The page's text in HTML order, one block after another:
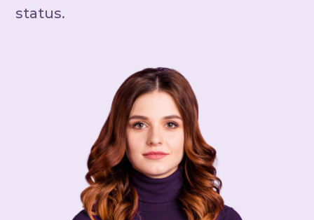
status.